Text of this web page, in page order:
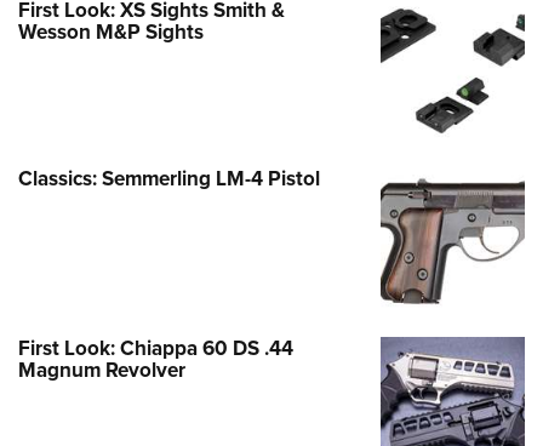
First Look: XS Sights Smith &
Wesson M&P Sights
Classics: Semmerling LM-4 Pistol
First Look: Chiappa 60 DS .44
Magnum Revolver